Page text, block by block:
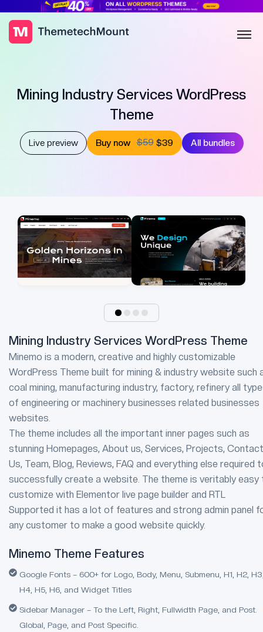
Mining Industry Services WordPress
Theme
Live preview Buy now $59 $39 All bundles
Mining Industry Services WordPress Theme
Minemo is a modern, creative and highly customizable
WordPress Theme built for mining & industry website such
coal mining, manufacturing industry, factory, refinery all
of engineering or machinery businesses related businesses
websites.
The theme includes all the important inner pages such as
stunning Homepages, About us, Services, Projects, Contact
Us, Team, Blog, Reviews, FAQ and everything else required
successfully create a website. The theme is veritably easy
customize with Elementor live page builder and RTL
Supported it has a lot of features and strong admin panel
any customer to make a good website quickly.
Minemo Theme Features
Google Fonts – 600+ for Logo, Body, Menu, Submenu, H1, H2,
H4, H5, H6, and Widget Titles
Sidebar Manager – To the Left, Right, Fullwidth Page, and Post.
Global, Page, and Post Specific.